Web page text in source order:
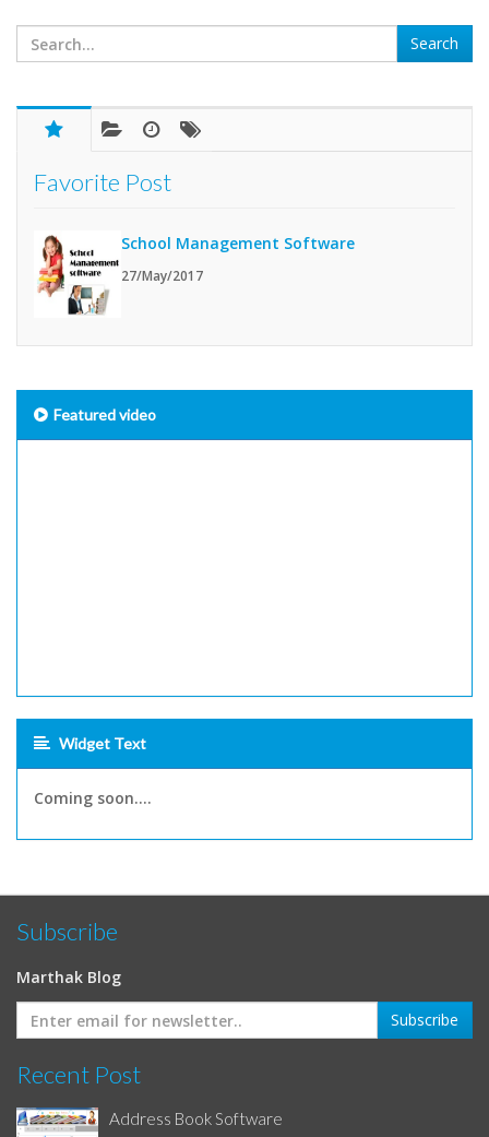
Favorite Post
School Management Software
27/May/2017
Featured video
Widget Text
Coming soon....
Subscribe
Marthak Blog
Recent Post
Address Book Software